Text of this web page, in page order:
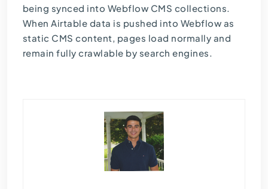
being synced into Webflow CMS collections.
When Airtable data is pushed into Webflow as
static CMS content, pages load normally and
remain fully crawlable by search engines.